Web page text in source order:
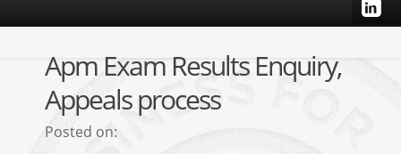
Apm Exam Results Enquiry,
Appeals process
Posted on: